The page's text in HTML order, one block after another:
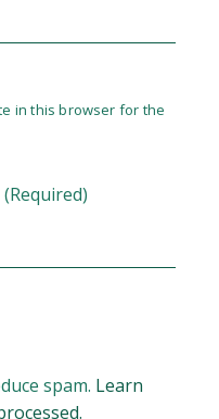
in this browser for the
spam. Learn